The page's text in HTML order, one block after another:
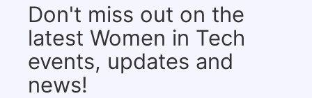
Don't miss out on the
latest Women in Tech
events, updates and
news!